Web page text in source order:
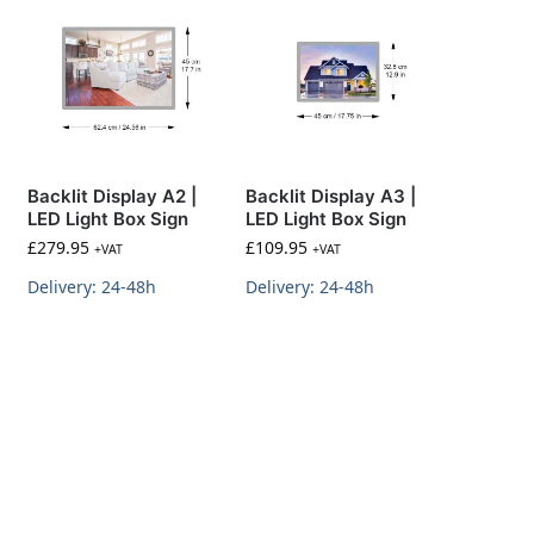
Backlit Display A2 |
LED Light Box Sign
£279.95 +VAT
Delivery: 24-48h
Backlit Display A3 |
LED Light Box Sign
£109.95 +VAT
Delivery: 24-48h